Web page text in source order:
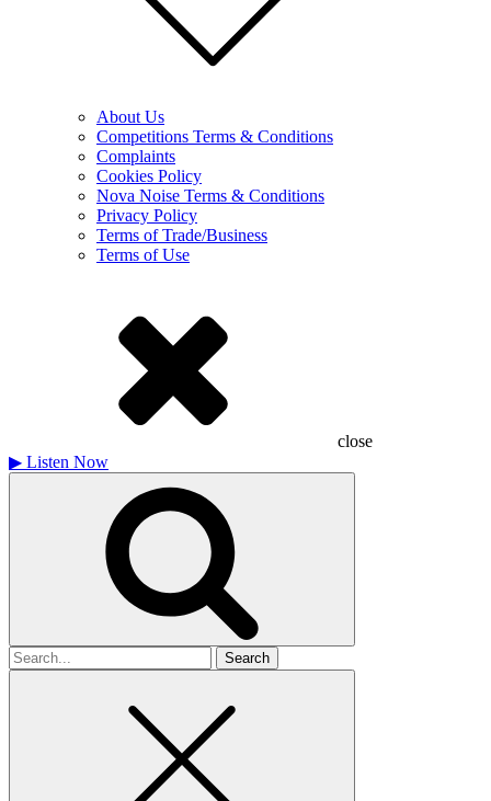
About Us
Competitions Terms & Conditions
Complaints
Cookies Policy
Nova Noise Terms & Conditions
Privacy Policy
Terms of Trade/Business
Terms of Use
close
▶ Listen Now
Search
for